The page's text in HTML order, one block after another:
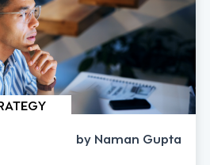
by Naman Gupta